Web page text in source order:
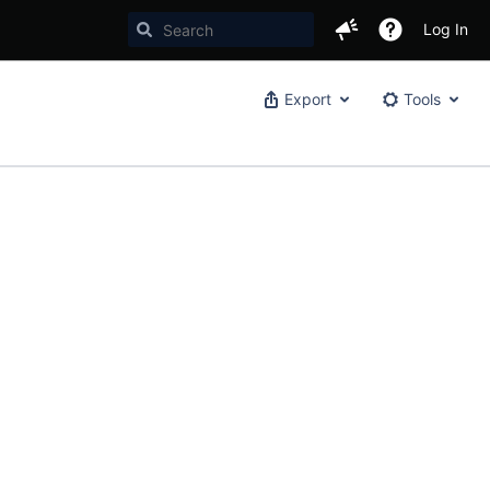
Log In
Export Tools